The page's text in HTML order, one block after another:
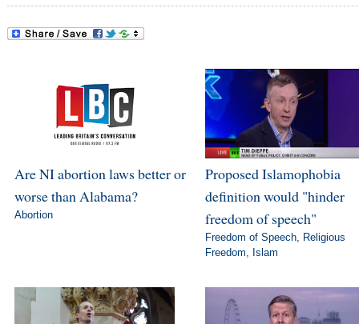
Are NI abortion laws better or
worse than Alabama?
Abortion
Proposed Islamophobia
definition would "hinder
freedom of speech"
Freedom of Speech, Religious
Freedom, Islam